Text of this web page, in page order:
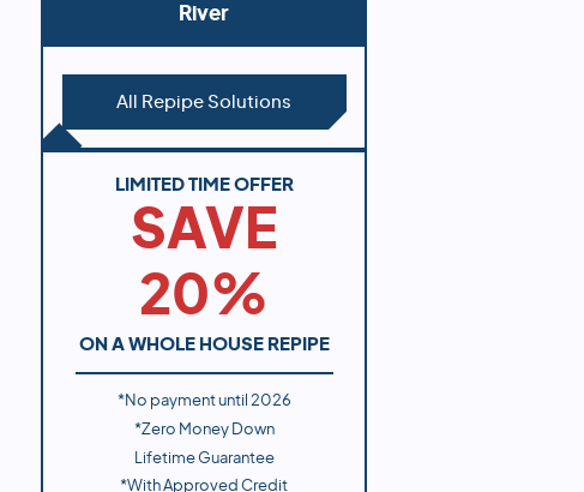
River
All Repipe Solutions
LIMITED TIME OFFER
SAVE
20%
ON A WHOLE HOUSE REPIPE
*No payment until 2026
*Zero Money Down
Lifetime Guarantee
*With Approved Credit